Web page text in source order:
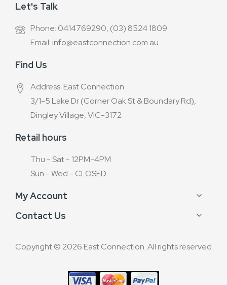
Let's Talk
Phone: 0414769290, (03) 8524 1809
Email: info@eastconnection.com.au
Find Us
Address: East Connection
3/1-5 Lake Dr (Corner Oak St & Boundary Rd),
Dingley Village, VIC-3172
Retail hours
Thu - Sat - 12PM-4PM
Sun - Wed - CLOSED
My Account
Contact Us
Copyright © 2026 East Connection. All rights reserved